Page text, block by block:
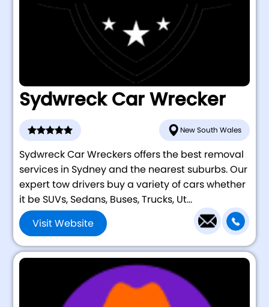
Sydwreck Car Wrecker
New South Wales
Sydwreck Car Wreckers offers the best removal
services in Sydney and the nearest suburbs. Our
expert tow drivers buy a variety of cars whether
it be SUVs, Sedans, Buses, Trucks, Ut...
Visit Website